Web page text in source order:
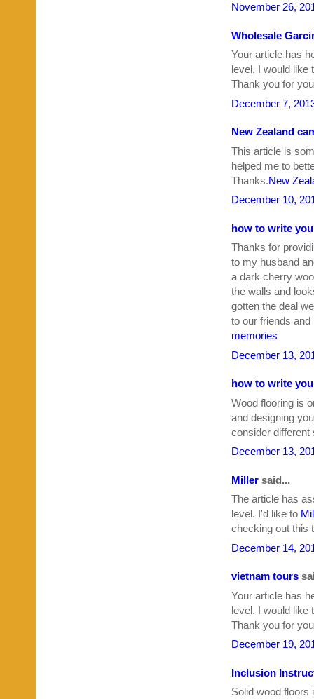
November 26,
Wholesale
Your article has
level. I would like
Thank you for
December 7,
New Zealand
This article is
helped me to
Thanks.New
December 10,
how to write
Thanks for
to my husband
a dark cherry
the walls and
gotten the deal
to our friends
memories
December 13,
how to write
Wood flooring is
and designing
consider different
December 13,
Miller said...
The article has
level. I'd like to
checking out this
December 14,
vietnam tours
Your article has
level. I would like
Thank you for
December 19,
Inclusion
Solid wood floors